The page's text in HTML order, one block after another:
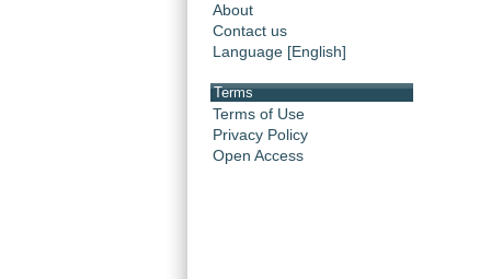
About
Contact us
Language [English]
Terms
Terms of Use
Privacy Policy
Open Access